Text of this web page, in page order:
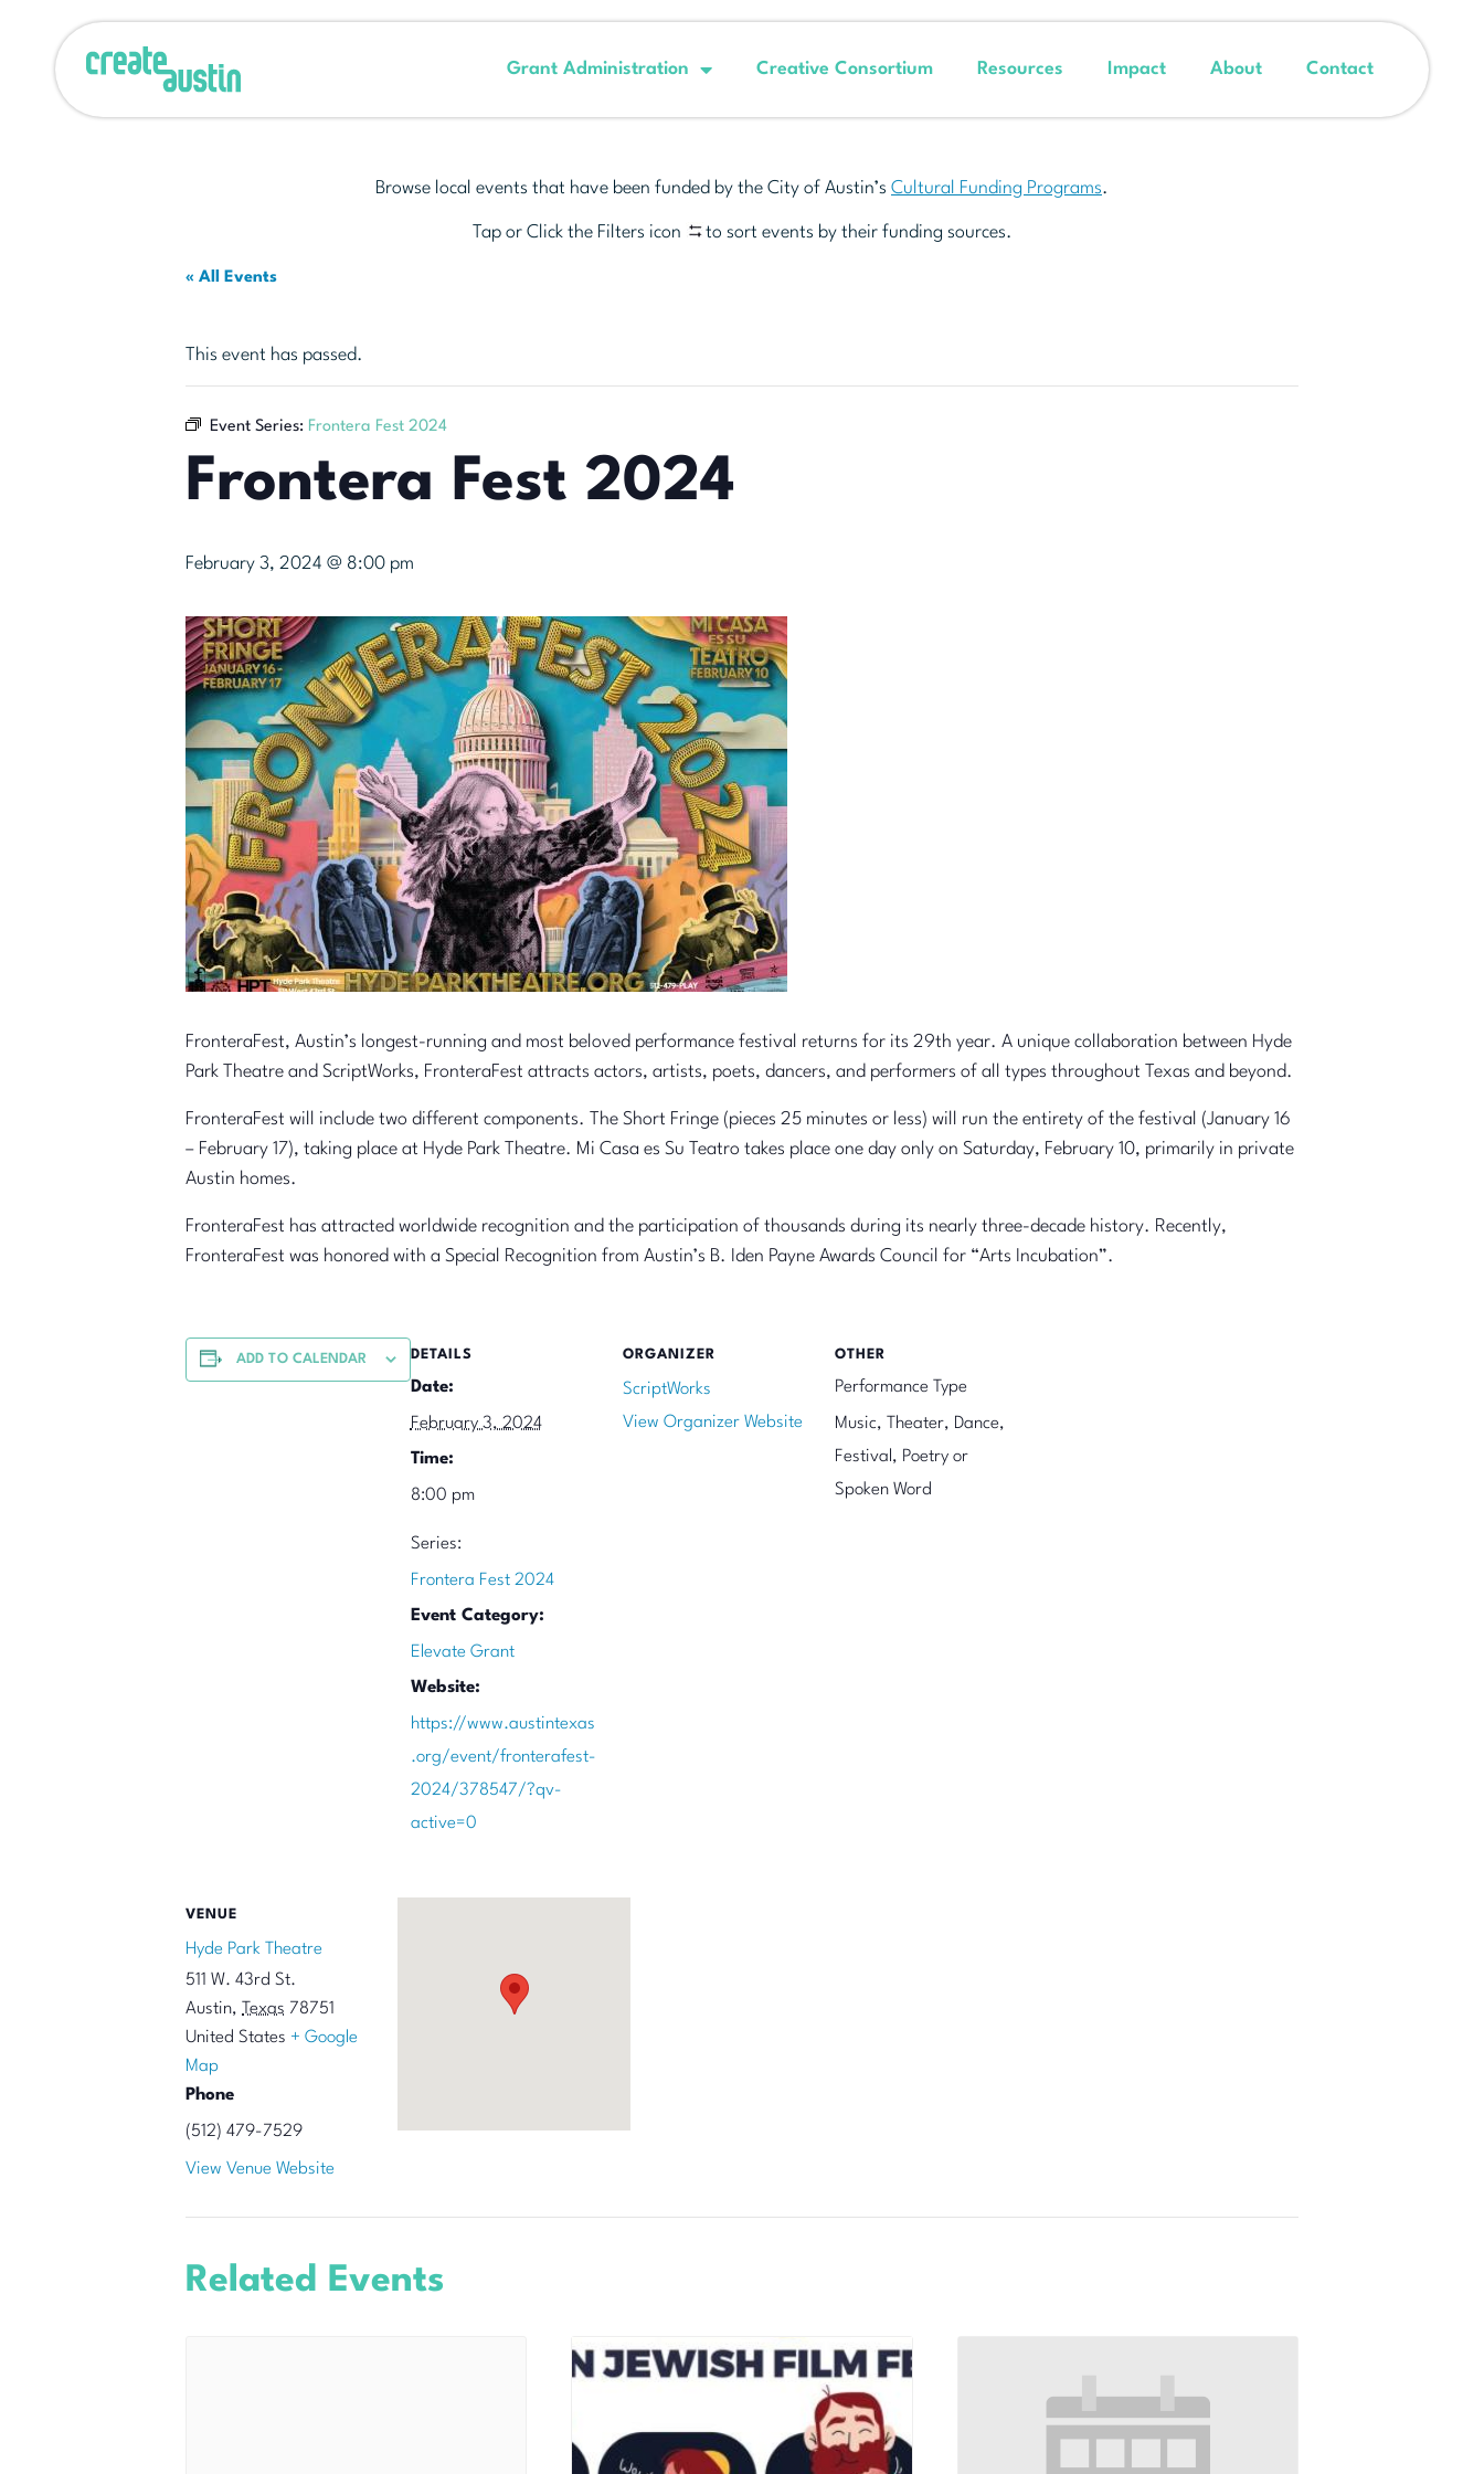
Grant Administration Creative Consortium Resources Impact About Contact
Browse local events that have been funded by the City of Austin’s Cultural Funding Programs.
Tap or Click the Filters icon to sort events by their funding sources.
« All Events
This event has passed.
Event Series: Frontera Fest 2024
Frontera Fest 2024
February 3, 2024 @ 8:00 pm
FronteraFest, Austin’s longest-running and most beloved performance festival returns for its 29th year. A unique collaboration between Hyde
Park Theatre and ScriptWorks, FronteraFest attracts actors, artists, poets, dancers, and performers of all types throughout Texas and beyond.
FronteraFest will include two different components. The Short Fringe (pieces 25 minutes or less) will run the entirety of the festival (January 16
– February 17), taking place at Hyde Park Theatre. Mi Casa es Su Teatro takes place one day only on Saturday, February 10, primarily in private
Austin homes.
FronteraFest has attracted worldwide recognition and the participation of thousands during its nearly three-decade history. Recently,
FronteraFest was honored with a Special Recognition from Austin’s B. Iden Payne Awards Council for “Arts Incubation”.
ADD TO CALENDAR DETAILS
Date:
February 3, 2024
Time:
8:00 pm
Series:
Frontera Fest 2024
Event Category:
Elevate Grant
Website:
https://www.austintexas
.org/event/fronterafest-
2024/378547/?qv-
active=0
ORGANIZER
ScriptWorks
View Organizer Website
OTHER
Performance Type
Music, Theater, Dance,
Festival, Poetry or
Spoken Word
VENUE
Hyde Park Theatre
511 W. 43rd St.
Austin, Texas 78751
United States + Google
Map
Phone
(512) 479-7529
View Venue Website
Related Events